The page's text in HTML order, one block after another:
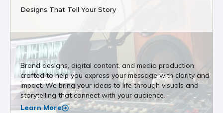
Designs That Tell Your Story
Brand designs, digital content, and media production
crafted to help you express your message with clarity and
impact. We bring your ideas to life through visuals and
storytelling that connect with your audience.
Learn More